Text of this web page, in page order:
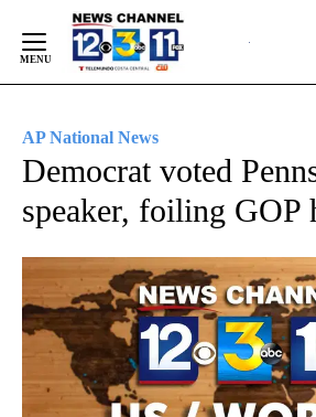
Content
AP National News
Democrat voted
speaker, foiling GOP